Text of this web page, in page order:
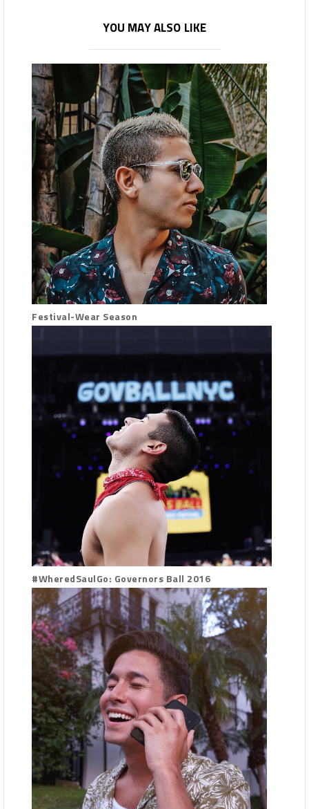
YOU MAY ALSO LIKE
Festival-Wear Season
#WheredSaulGo: Governors Ball 2016